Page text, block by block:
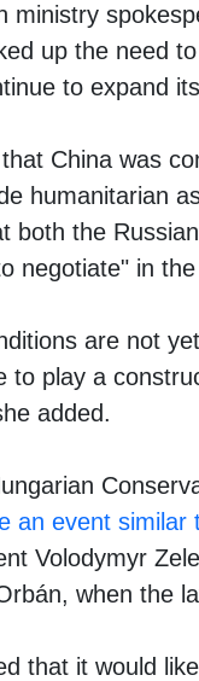
ministry
up the need
to expand
China was
humanitarian
both the
negotiate" in the
are not
to play a
added.
an event similar
Volodymyr
when the
that it would